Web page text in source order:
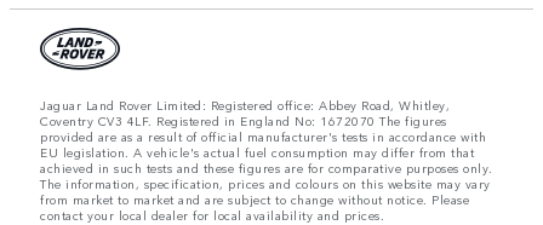
Jaguar Land Rover Limited: Registered office: Abbey Road, Whitley,
Coventry CV3 4LF. Registered in England No: 1672070 The figures
provided are as a result of official manufacturer's tests in accordance with
EU legislation. A vehicle's actual fuel consumption may differ from that
achieved in such tests and these figures are for comparative purposes only.
The information, specification, prices and colours on this website may vary
from market to market and are subject to change without notice. Please
contact your local dealer for local availability and prices.